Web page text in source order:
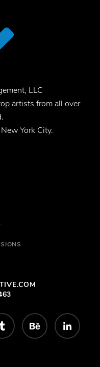
LLC
artists from all over
York City.